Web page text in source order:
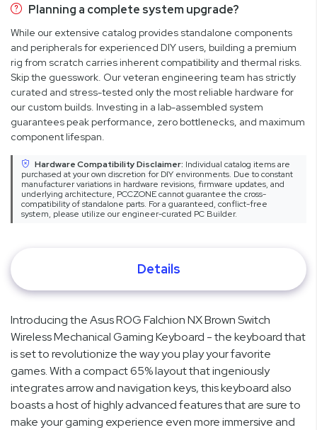
Planning a complete system upgrade?
While our extensive catalog provides standalone components
and peripherals for experienced DIY users, building a premium
rig from scratch carries inherent compatibility and thermal risks.
Skip the guesswork. Our veteran engineering team has strictly
curated and stress-tested only the most reliable hardware for
our custom builds. Investing in a lab-assembled system
guarantees peak performance, zero bottlenecks, and maximum
component lifespan.
Hardware Compatibility Disclaimer: Individual catalog items are
purchased at your own discretion for DIY environments. Due to constant
manufacturer variations in hardware revisions, firmware updates, and
underlying architecture, PCCZONE cannot guarantee the cross-
compatibility of standalone parts. For a guaranteed, conflict-free
system, please utilize our engineer-curated PC Builder.
Details
Introducing the Asus ROG Falchion NX Brown Switch
Wireless Mechanical Gaming Keyboard - the keyboard that
is set to revolutionize the way you play your favorite
games. With a compact 65% layout that ingeniously
integrates arrow and navigation keys, this keyboard also
boasts a host of highly advanced features that are sure to
make your gaming experience even more immersive and